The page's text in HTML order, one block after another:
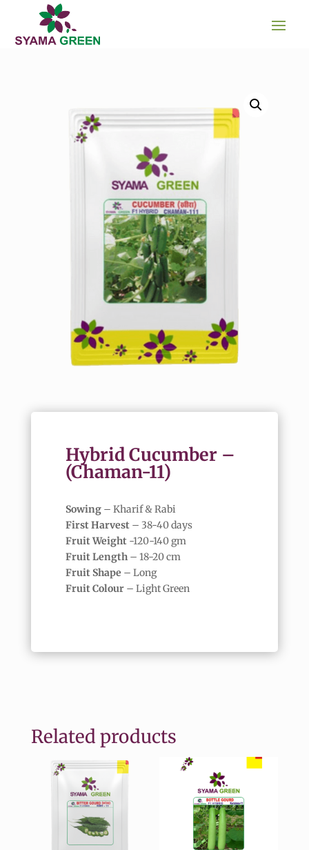
Hybrid Cucumber –
(Chaman-11)
Sowing– Kharif & Rabi
First Harvest– 38-40 days
Fruit Weight-120-140 gm
Fruit Length– 18-20 cm
Fruit Shape – Long
Fruit Colour– Light Green
Related products